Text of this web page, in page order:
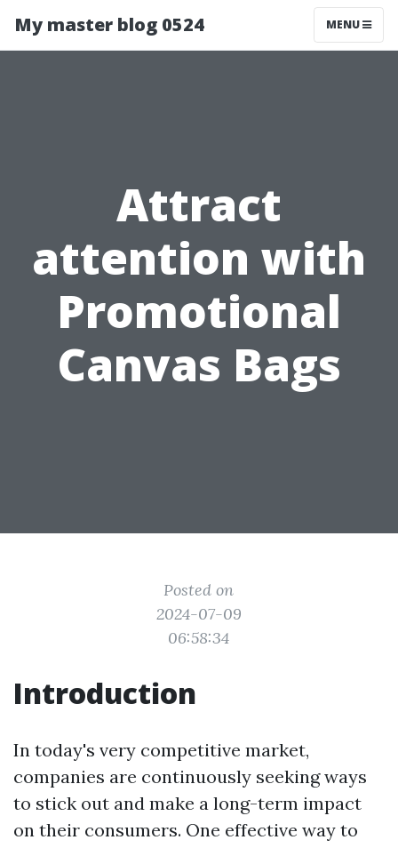
My master blog 0524 MENU
Attract
attention with
Promotional
Canvas Bags
Posted on
2024-07-09
06:58:34
Introduction
In today's very competitive market,
companies are continuously seeking ways
to stick out and make a long-term impact
on their consumers. One effective way to